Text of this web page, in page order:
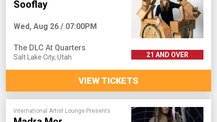
Sooflay
Wed, Aug 26 / 07:00PM
The DLC At Quarters
Salt Lake City, Utah 21 AND OVER
VIEW TICKETS
International Artist Lounge Presents